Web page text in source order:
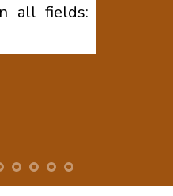
all fields: